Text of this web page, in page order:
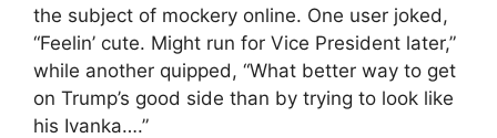
the subject of mockery online. One user joked,
“Feelin’ cute. Might run for Vice President later,”
while another quipped, “What better way to get
on Trump’s good side than by trying to look like
his Ivanka….”